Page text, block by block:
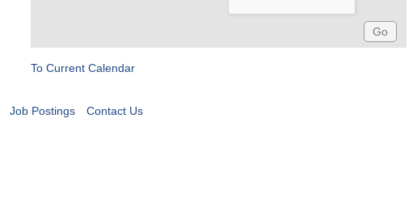
To Current Calendar
Job Postings Contact Us